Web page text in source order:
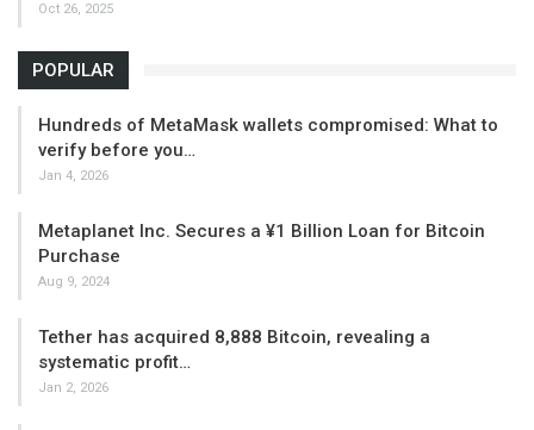
Oct 26, 2025
POPULAR
Hundreds of MetaMask wallets compromised: What to
verify before you…
Jan 4, 2026
Metaplanet Inc. Secures a ¥1 Billion Loan for Bitcoin
Purchase
Aug 9, 2024
Tether has acquired 8,888 Bitcoin, revealing a
systematic profit…
Jan 2, 2026